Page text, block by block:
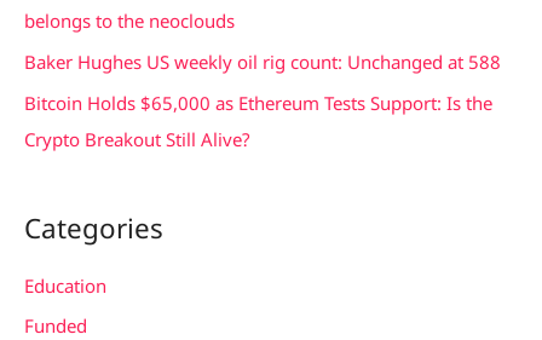
belongs to the neoclouds
Baker Hughes US weekly oil rig count: Unchanged at 588
Bitcoin Holds $65,000 as Ethereum Tests Support: Is the
Crypto Breakout Still Alive?
Categories
Education
Funded